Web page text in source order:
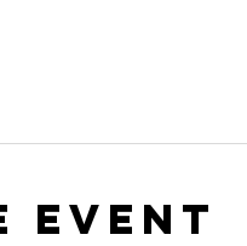
Event